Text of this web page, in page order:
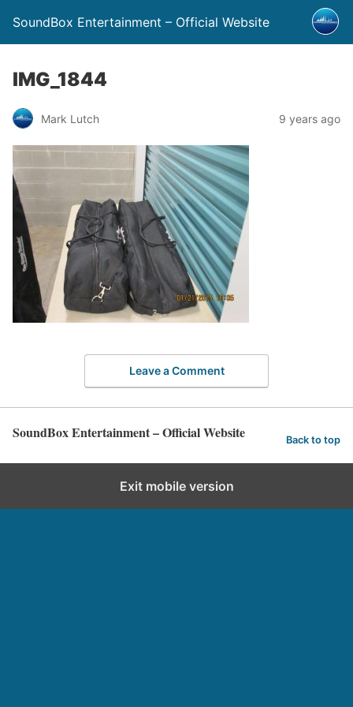
SoundBox Entertainment – Official Website
IMG_1844
Mark Lutch 9 years ago
Leave a Comment
SoundBox Entertainment – Official Website Back to top
Exit mobile version